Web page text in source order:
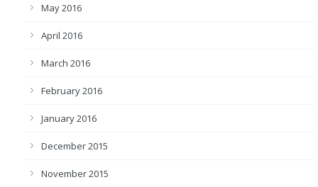
May 2016
April 2016
March 2016
February 2016
January 2016
December 2015
November 2015